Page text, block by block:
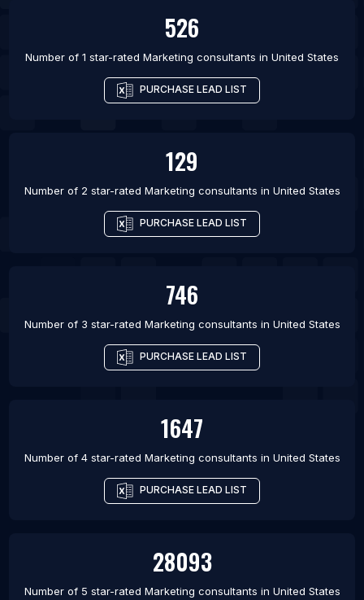
526
Number of 1 star-rated Marketing consultants in United States
PURCHASE LEAD LIST
129
Number of 2 star-rated Marketing consultants in United States
PURCHASE LEAD LIST
746
Number of 3 star-rated Marketing consultants in United States
PURCHASE LEAD LIST
1647
Number of 4 star-rated Marketing consultants in United States
PURCHASE LEAD LIST
28093
Number of 5 star-rated Marketing consultants in United States